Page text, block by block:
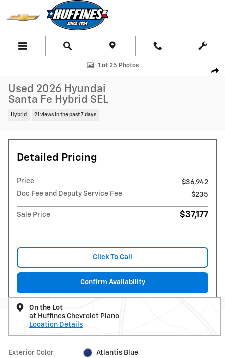
Skip to main content
Used 2026 Hyundai Santa Fe Hybrid SEL SUV Photo 1 of 25
1 of 25 Photos
Used 2026 Hyundai
Santa Fe Hybrid SEL
Hybrid 21 views in the past 7 days
Detailed Pricing
Price
$36,942
Doc Fee and Deputy Service Fee
$235
Sale Price $37,177
Click To Call
Confirm Availability
On the Lot
at Huffines Chevrolet Plano
Location Details
Exterior Color Atlantis Blue